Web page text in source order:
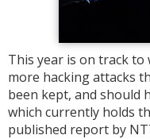
This year is on track
more hacking attacks
been kept, and should
which currently holds
published report by